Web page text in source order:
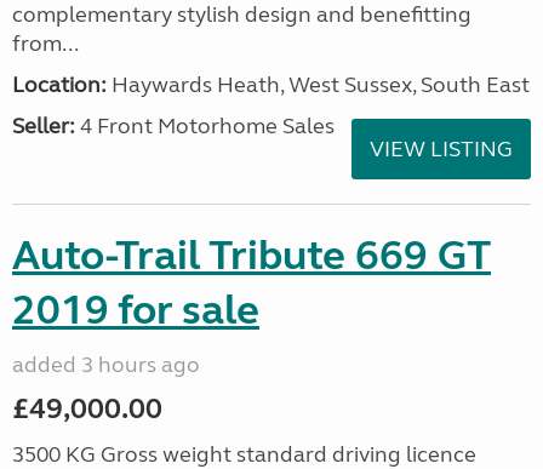
complementary stylish design and benefitting
from...
Location: Haywards Heath, West Sussex, South East
Seller: 4 Front Motorhome Sales
VIEW LISTING
Auto-Trail Tribute 669 GT
2019 for sale
added 3 hours ago
£49,000.00
3500 KG Gross weight standard driving licence